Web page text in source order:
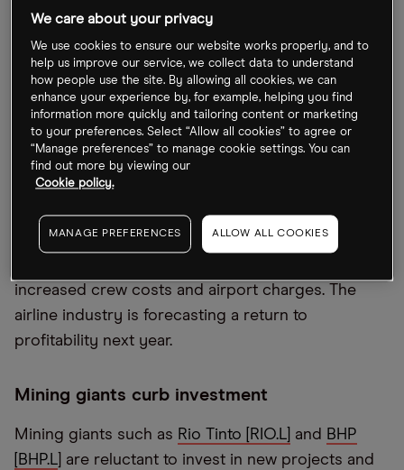
Xin Lijun toldBloomberg TV
EasyJet expects clipped wings
Pent-up demand to get away this summer should
boost travel bookings even as global economies
tighten. UK budget carrier
demand in April and May rise sevenfold from the
same period in 2021. Despite this tailwind, the
company warned on Monday that operating costs
increased crew costs and airport charges. The
airline industry is forecasting a return to
profitability next year.
Mining giants curb investment
Mining giants such as Rio Tinto [RIO.L] and BHP
[BHP.L ] are reluctant to invest in new projects and
We care about your privacy
We use cookies to ensure our website works properly, and to
help us improve our service, we collect data to understand
how people use the site. By allowing all cookies, we can
enhance your experience by, for example, helping you find
information more quickly and tailoring content or marketing
to your preferences. Select “Allow all cookies” to agree or
“Manage preferences” to manage cookie settings. You can
find out more by viewing our
Cookie policy.
MANAGE PREFERENCES ALLOW ALL COOKIES